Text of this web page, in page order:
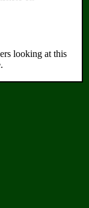
looking at this